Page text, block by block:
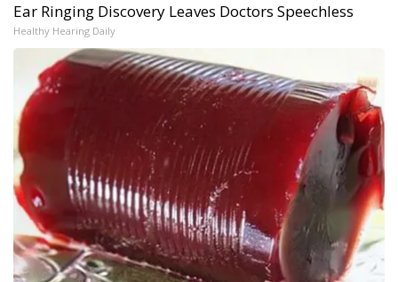
Ear Ringing Discovery Leaves Doctors Speechless
Healthy Hearing Daily